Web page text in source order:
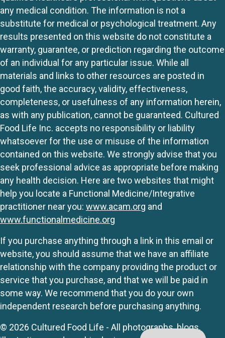
any medical condition. The information is not a
substitute for medical or psychological treatment. Any
results presented on this website do not constitute a
warranty, guarantee, or prediction regarding the outcome
of an individual for any particular issue. While all
materials and links to other resources are posted in
good faith, the accuracy, validity, effectiveness,
completeness, or usefulness of any information herein,
as with any publication, cannot be guaranteed. Cultured
Food Life Inc. accepts no responsibility or liability
whatsoever for the use or misuse of the information
contained on this website. We strongly advise that you
seek professional advice as appropriate before making
any health decision. Here are two websites that might
help you locate a Functional Medicine/Integrative
practitioner near you: www.acam.org and
www.functionalmedicine.org
If you purchase anything through a link in this email or
website, you should assume that we have an affiliate
relationship with the company providing the product or
service that you purchase, and that we will be paid in
some way. We recommend that you do your own
independent research before purchasing anything.
© 2026 Cultured Food Life - All photographs, blogs,